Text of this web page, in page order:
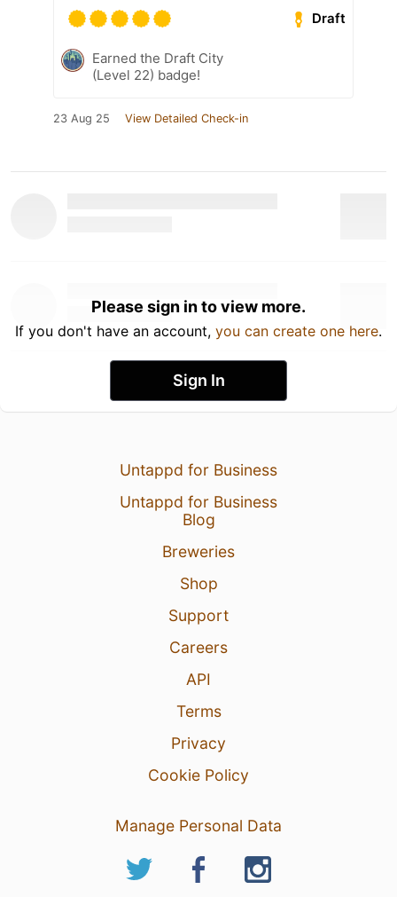
Draft
Earned the Draft City
(Level 22) badge!
23 Aug 25 View Detailed Check-in
Please sign in to view more.
If you don't have an account, you can create one here.
Sign In
Untappd for Business
Untappd for Business
Blog
Breweries
Shop
Support
Careers
API
Terms
Privacy
Cookie Policy
Manage Personal Data